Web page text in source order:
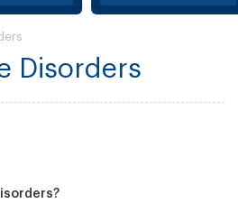
Disorders